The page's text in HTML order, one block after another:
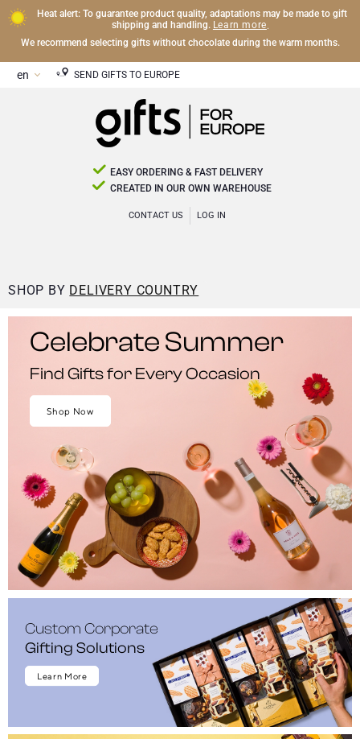
Heat alert: To guarantee product quality, adaptations may be made to gift
shipping and handling. Learn more.
We recommend selecting gifts without chocolate during the warm months.
SEND GIFTS TO EUROPE
CONTACT US LOG IN
EASY ORDERING & FAST DELIVERY
CREATED IN OUR OWN WAREHOUSE
SHOP BY DELIVERY COUNTRY
Celebrate Summer
Find Gifts for Every Occasion
Shop Now
Custom Corporate
Gifting Solutions
Learn More